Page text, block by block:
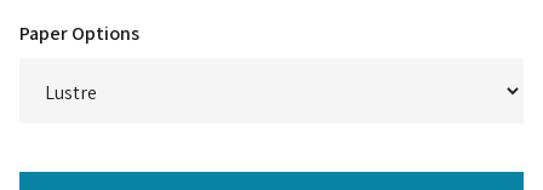
Paper Options